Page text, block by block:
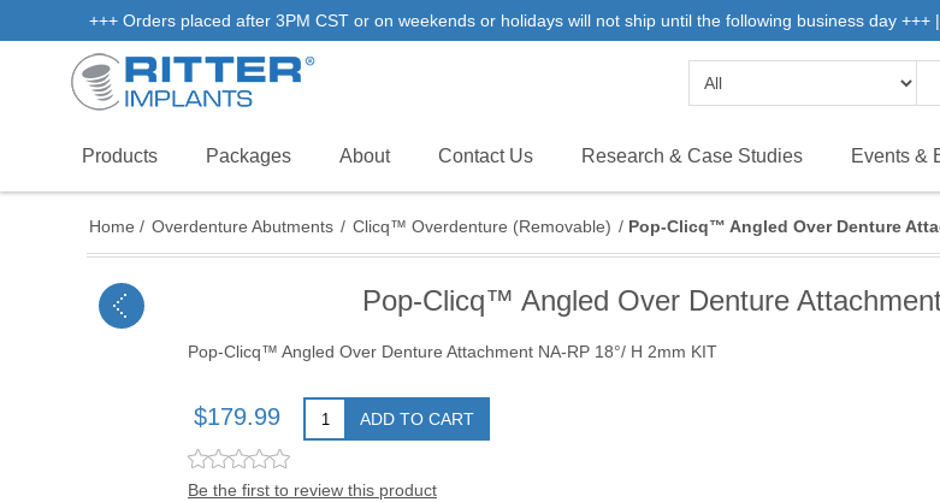
+++ Orders placed after 3PM CST or on weekends or holidays will not ship until the following business day
Products Packages About Contact Us Research & Case Studies Events &
Home / Overdenture Abutments / Clicq™ Overdenture (Removable) / Pop-Clicq™ Angled Over Denture
Pop-Clicq™ Angled Over Denture
Pop-Clicq™ Angled Over Denture Attachment NA-RP 18°/ H 2mm KIT
$179.99 ADD TO CART
Be the first to review this product